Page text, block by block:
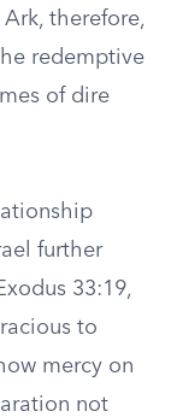
therefore,
redemptive
of dire
further
33:19,
to
mercy on
not